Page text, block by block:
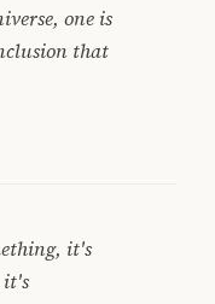
one is
that
it's
it's